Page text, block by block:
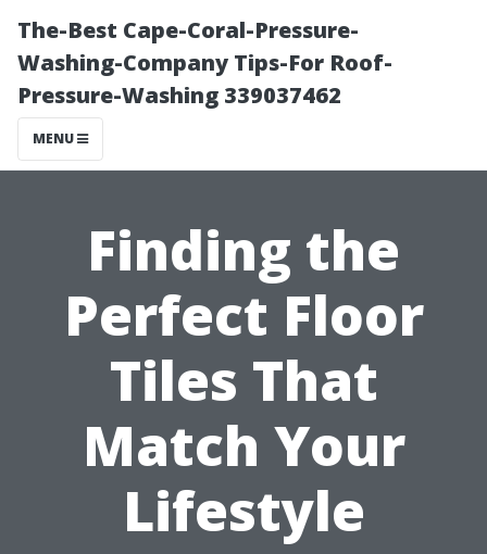
The-Best Cape-Coral-Pressure-
Washing-Company Tips-For Roof-
Pressure-Washing 339037462
MENU
Finding the
Perfect Floor
Tiles That
Match Your
Lifestyle